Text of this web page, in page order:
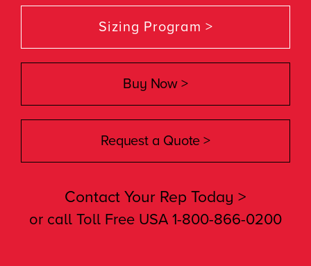
Sizing Program >
Buy Now >
Request a Quote >
Contact Your Rep Today >
or call Toll Free USA 1-800-866-0200